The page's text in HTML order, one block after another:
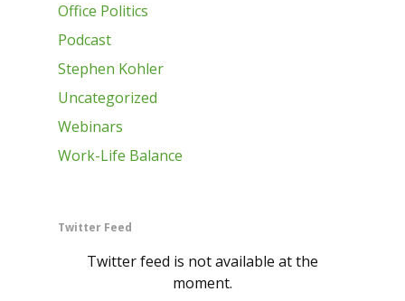
Office Politics
Podcast
Stephen Kohler
Uncategorized
Webinars
Work-Life Balance
Twitter Feed
Twitter feed is not available at the
moment.